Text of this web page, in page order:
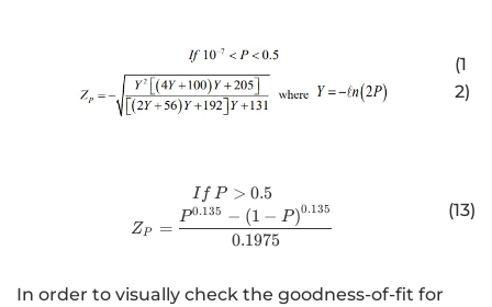
a
}
)
q
0
a
\
ri
<
2
(1
2)
http://www.w3.org/1998/
I f P > 0.5
ZP =
0.1975
P0.135 − (1 − P)0.135 (13)
In order to visually check the goodness-of-fit for